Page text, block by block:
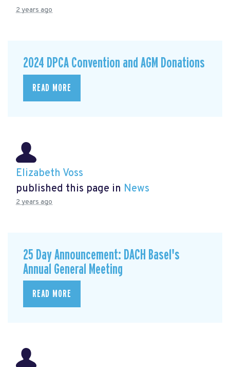
2 years ago
2024 DPCA Convention and AGM Donations
READ MORE
Elizabeth Voss
published this page in News
2 years ago
25 Day Announcement: DACH Basel's
Annual General Meeting
READ MORE